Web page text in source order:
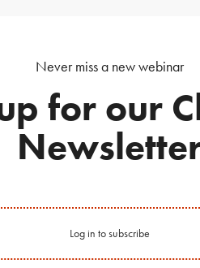
Never miss a new webinar
for our
Log in to subscribe